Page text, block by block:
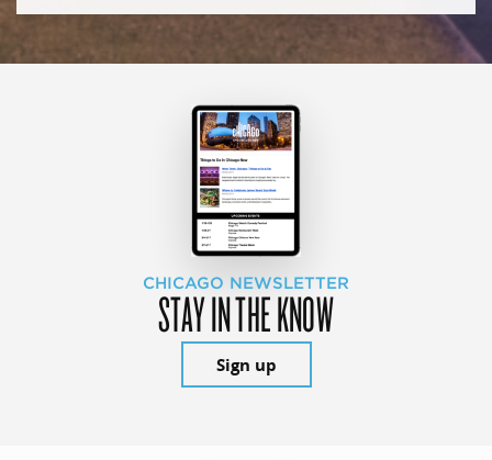
CHICAGO NEWSLETTER
STAY IN THE KNOW
Sign up